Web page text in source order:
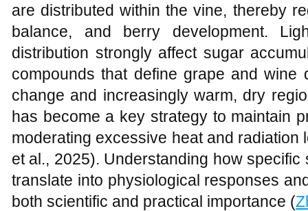
are distributed within the vine, thereby
balance, and berry development.
distribution strongly affect sugar
compounds that define grape and wine
change and increasingly warm, dry
has become a key strategy to maintain
moderating excessive heat and radiation
et al., 2025). Understanding how
translate into physiological responses
both scientific and practical importance (